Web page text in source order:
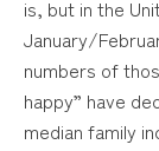
is, but in the
January/
numbers of
happy” have
median family